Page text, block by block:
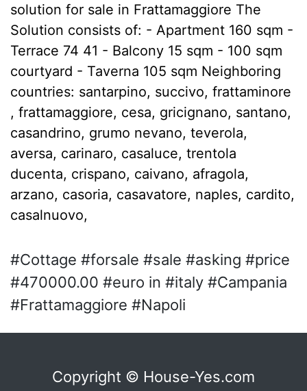
solution for sale in Frattamaggiore The
Solution consists of: - Apartment 160 sqm -
Terrace 74 41 - Balcony 15 sqm - 100 sqm
courtyard - Taverna 105 sqm Neighboring
countries: santarpino, succivo, frattaminore
, frattamaggiore, cesa, gricignano, santano,
casandrino, grumo nevano, teverola,
aversa, carinaro, casaluce, trentola
ducenta, crispano, caivano, afragola,
arzano, casoria, casavatore, naples, cardito,
casalnuovo,
#Cottage #forsale #sale #asking #price
#470000.00 #euro in #italy #Campania
#Frattamaggiore #Napoli
Copyright © House-Yes.com